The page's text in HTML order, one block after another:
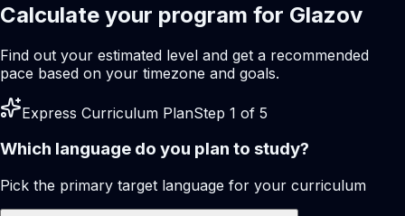
Calculate your program for Glazov
Find out your estimated level and get a recommended
pace based on your timezone and goals.
Express Curriculum PlanStep 1 of 5
Which language do you plan to study?
Pick the primary target language for your curriculum